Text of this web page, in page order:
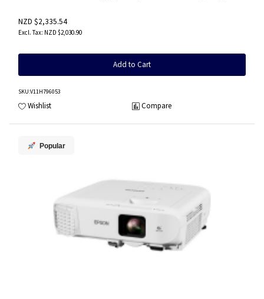
NZD $2,335.54
NZD $2,030.90
Add to Cart
SKU:V11H796053
Wishlist Compare
Popular